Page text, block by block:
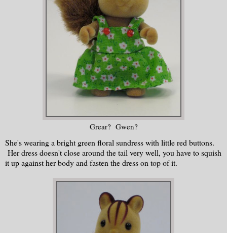
Grear? Gwen?
She's wearing a bright green floral sundress with little red buttons.
Her dress doesn't close around the tail very well, you have to squish
it up against her body and fasten the dress on top of it.